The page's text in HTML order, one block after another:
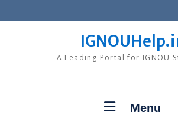
to
A Leading Portal for IGNOU
Menu